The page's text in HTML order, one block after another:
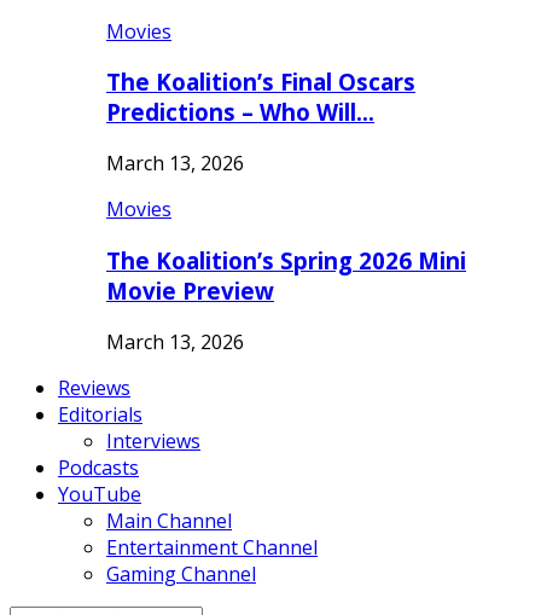
Movies
The Koalition’s Final Oscars
Predictions – Who Will…
March 13, 2026
Movies
The Koalition’s Spring 2026 Mini
Movie Preview
March 13, 2026
Reviews
Editorials
Interviews
Podcasts
YouTube
Main Channel
Entertainment Channel
Gaming Channel